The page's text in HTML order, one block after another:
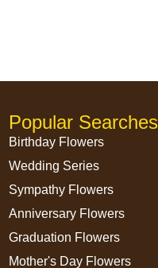
Popular Searches
Birthday Flowers
Wedding Series
Sympathy Flowers
Anniversary Flowers
Graduation Flowers
Mother's Day Flowers